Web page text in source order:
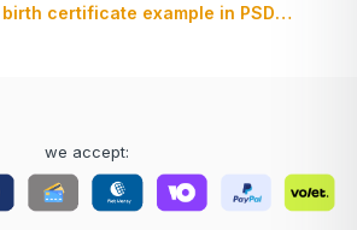
certificate example in PSD
we accept: